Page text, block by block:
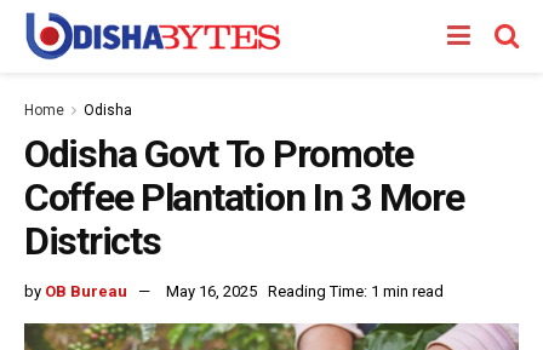
Home Odisha
Odisha Govt To Promote
Coffee Plantation In 3 More
Districts
by OB Bureau May 16, 2025 Reading Time: 1 min read